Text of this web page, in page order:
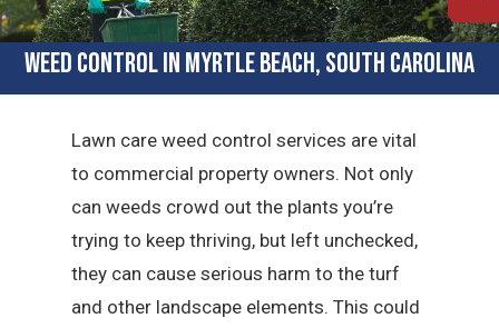
Weed Control in Myrtle Beach, South Carolina
Lawn care weed control services are vital
to commercial property owners. Not only
can weeds crowd out the plants you’re
trying to keep thriving, but left unchecked,
they can cause serious harm to the turf
and other landscape elements. This could